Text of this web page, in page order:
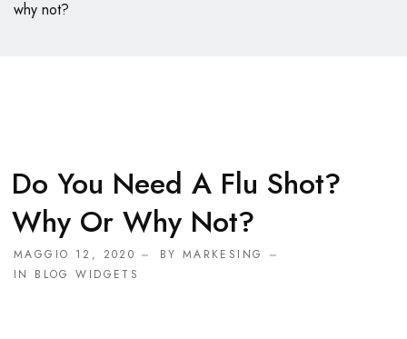
MIO DOTTORE
why not?
Do You Need A Flu Shot?
Why Or Why Not?
MAGGIO 12, 2020 BY MARKESING
IN BLOG WIDGETS